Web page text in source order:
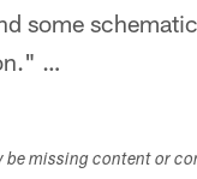
some
…
missing content or